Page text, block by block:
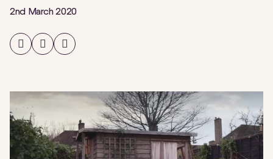
2nd March 2020
Share
on
Facebook
Share
on
Twitter
Share
on
LinkedIn